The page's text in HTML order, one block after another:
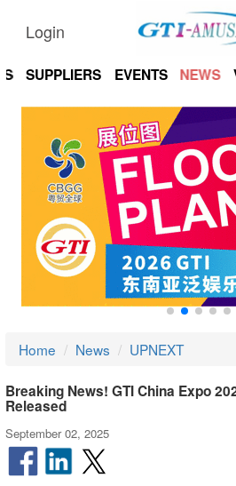
Login
SUPPLIERS EVENTS NEWS
Home News UPNEXT
Breaking News! GTI China Expo
Released
September 02, 2025